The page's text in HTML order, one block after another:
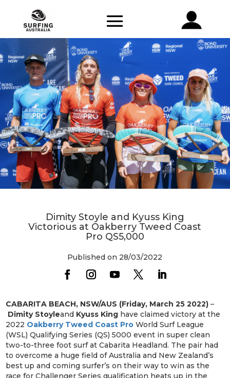
Dimity Stoyle and Kyuss King
Victorious at Oakberry Tweed Coast
Pro QS5,000
Published on 28/03/2022
CABARITA BEACH, NSW/AUS (Friday, March 25 2022) –
Dimity Stoyleand Kyuss King have claimed victory at the
2022 Oakberry Tweed Coast Pro World Surf League
(WSL) Qualifying Series (QS) 5000 event in super clean
two-to-three foot surf at Cabarita Headland. The pair had
to overcome a huge field of Australia and New Zealand’s
best up and coming surfer’s on their way to win as the
race for Challenger Series qualification heats up in the